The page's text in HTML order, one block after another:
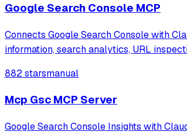
Google Search Console MCP
Connects Google Search Console with
information, search analytics, URL
882 starsmanual
Mcp Gsc MCP Server
Google Search Console Insights with